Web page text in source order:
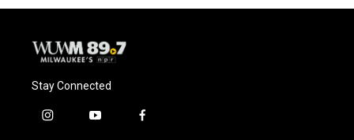
Stay Connected
i
y
f